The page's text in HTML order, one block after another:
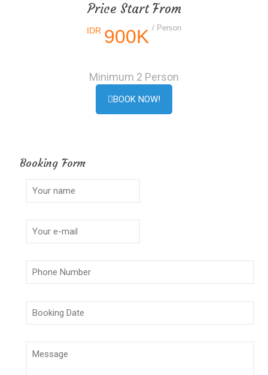
Price Start From
IDR 900K / Person
Minimum 2 Person
BOOK NOW!
Booking Form